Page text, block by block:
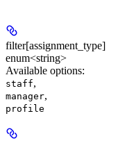
filter[assignment_type]
enum<string>
Available options:
staff,
manager,
profile